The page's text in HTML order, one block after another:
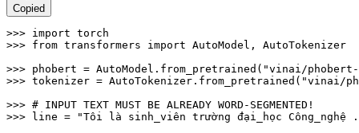
Copied
>>> import
>>> from transformers import AutoModel, AutoTokenizer
>>> phobert = AutoModel.from_pretrained( "vinai/phobert-
>>> tokenizer = AutoTokenizer.from_pretrained( "vinai/
>>> # INPUT TEXT MUST BE ALREADY WORD-SEGMENTED!
>>> line =
"Tôi là sinh_viên trường đại_học Công_nghệ